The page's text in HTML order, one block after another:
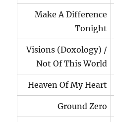
Make A Difference
Tonight
Visions (Doxology) /
Not Of This World
Heaven Of My Heart
Ground Zero